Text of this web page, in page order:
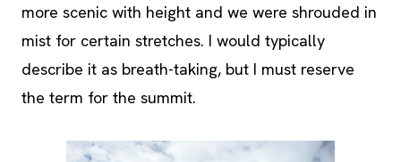
more scenic with height and we were shrouded in
mist for certain stretches. I would typically
describe it as breath-taking, but I must reserve
the term for the summit.